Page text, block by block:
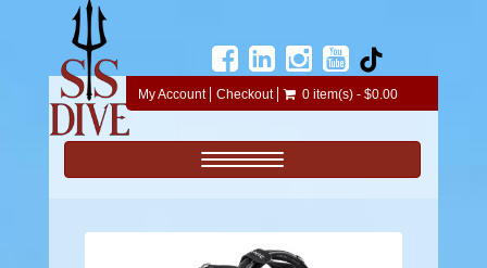
My Account Checkout 0 item(s) - $0.00
Toggle navigation